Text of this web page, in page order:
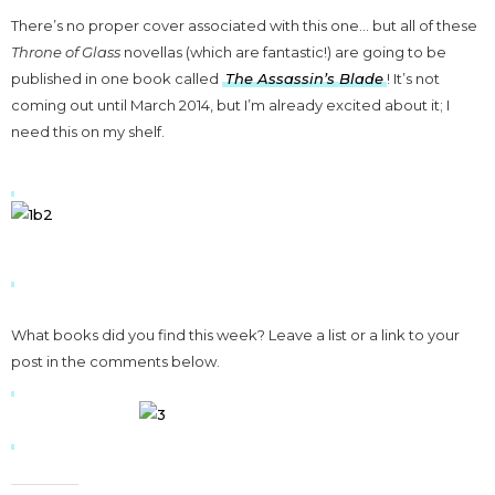
There’s no proper cover associated with this one… but all of these
Throne of Glass novellas (which are fantastic!) are going to be
published in one book called The Assassin’s Blade ! It’s not
coming out until March 2014, but I’m already excited about it; I
need this on my shelf.
What books did you find this week? Leave a list or a link to your
post in the comments below.